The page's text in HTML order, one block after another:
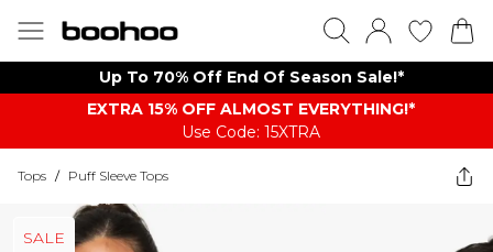
Up To 70% Off End Of Season Sale!*
EXTRA 15% OFF ALMOST EVERYTHING​​​!*
Use Code: 15XTRA
Tops / Puff Sleeve Tops
SALE